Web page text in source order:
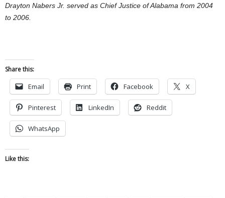
Drayton Nabers Jr. served as Chief Justice of Alabama from 2004
to 2006.
Share this:
Email Print Facebook X
Pinterest LinkedIn Reddit
WhatsApp
Like this: